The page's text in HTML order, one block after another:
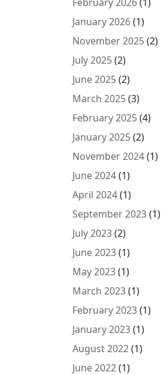
January 2026(1)
November 2025(2)
July 2025(2)
June 2025(2)
March 2025(3)
February 2025(4)
January 2025(2)
November 2024(1)
June 2024(1)
April 2024(1)
September 2023(1)
July 2023(2)
June 2023(1)
May 2023(1)
March 2023(1)
February 2023(1)
January 2023(1)
August 2022(1)
June 2022(1)